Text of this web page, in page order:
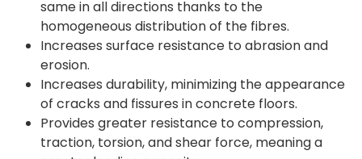
same in all directions thanks to the
homogeneous distribution of the fibres.
Increases surface resistance to abrasion and
erosion.
Increases durability, minimizing the appearance
of cracks and fissures in concrete floors.
Provides greater resistance to compression,
traction, torsion, and shear force, meaning a